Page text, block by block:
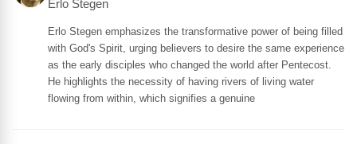
Erlo Stegen
Erlo Stegen emphasizes the transformative power of being filled
with God's Spirit, urging believers to desire the same experience
as the early disciples who changed the world after Pentecost.
He highlights the necessity of having rivers of living water
flowing from within, which signifies a genuine